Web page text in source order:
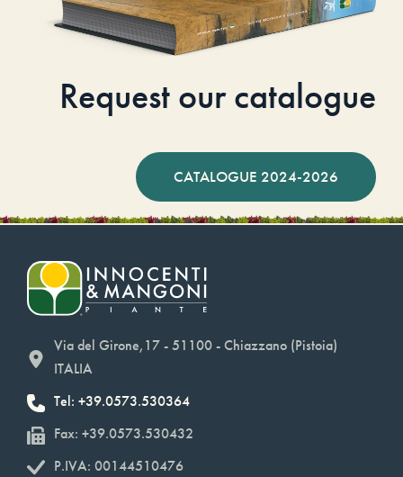
Request our catalogue
CATALOGUE 2024-2026
Via del Girone,17 - 51100 - Chiazzano (Pistoia)
ITALIA
Tel: +39.0573.530364
Fax: +39.0573.530432
P.IVA: 00144510476